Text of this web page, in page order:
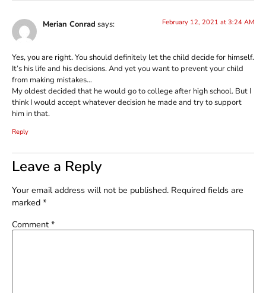
Merian Conrad says: February 12, 2021 at 3:24 AM
Yes, you are right. You should definitely let the child decide for himself.
It’s his life and his decisions. And yet you want to prevent your child
from making mistakes…
My oldest decided that he would go to college after high school. But I
think I would accept whatever decision he made and try to support
him in that.
Reply
Leave a Reply
Your email address will not be published. Required fields are
marked *
Comment *